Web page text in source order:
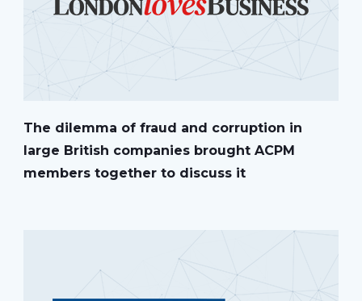
The dilemma of fraud and corruption in
large British companies brought ACPM
members together to discuss it